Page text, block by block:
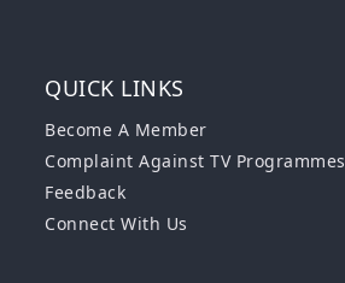
QUICK LINKS
Become A Member
Complaint Against TV Programmes
Feedback
Connect With Us